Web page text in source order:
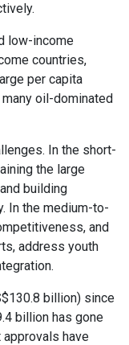
low-income
countries,
per capita
oil-dominated
In the short-
the large
building
In the medium-to-
and
address youth
billion) since
billion has gone
approvals have